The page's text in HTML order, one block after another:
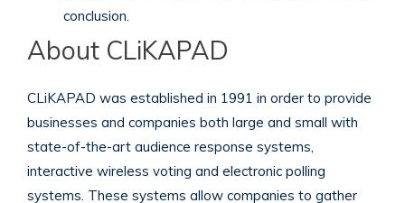
conclusion.
About CLiKAPAD
CLiKAPAD was established in 1991 in order to provide
businesses and companies both large and small with
state-of-the-art audience response systems,
interactive wireless voting and electronic polling
systems. These systems allow companies to gather